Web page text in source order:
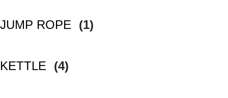
JUMP ROPE (1)
KETTLE (4)